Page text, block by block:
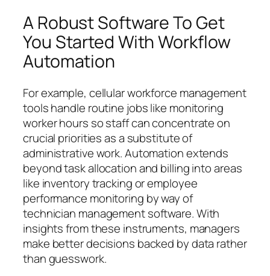
A Robust Software To Get
You Started With Workflow
Automation
For example, cellular workforce management
tools handle routine jobs like monitoring
worker hours so staff can concentrate on
crucial priorities as a substitute of
administrative work. Automation extends
beyond task allocation and billing into areas
like inventory tracking or employee
performance monitoring by way of
technician management software. With
insights from these instruments, managers
make better decisions backed by data rather
than guesswork.